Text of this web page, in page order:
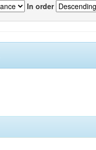
In order